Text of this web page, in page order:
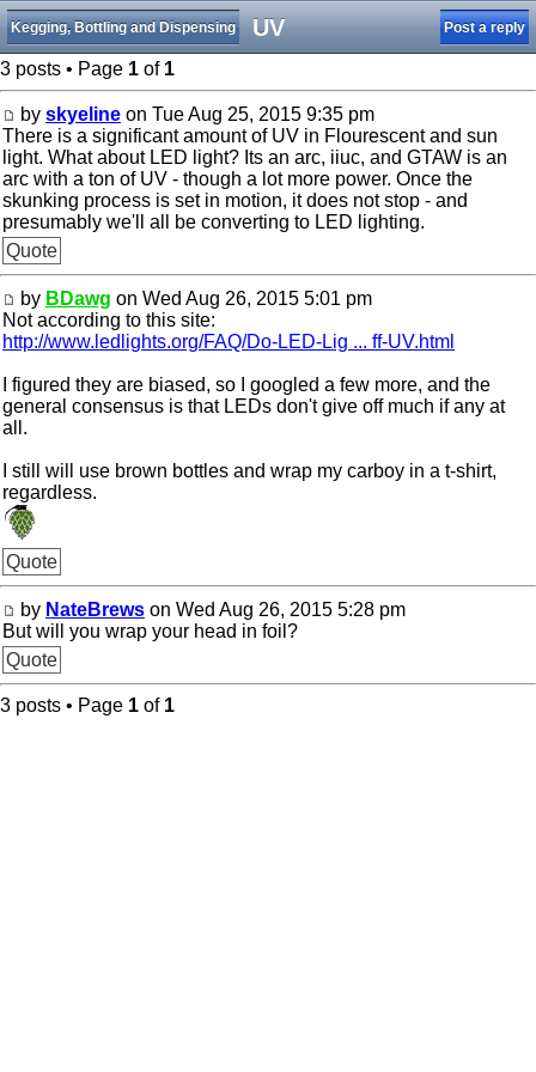
UV
Kegging, Bottling and Dispensing Post a reply
3 posts • Page 1 of 1
by skyeline on Tue Aug 25, 2015 9:35 pm
There is a significant amount of UV in Flourescent and sun
light. What about LED light? Its an arc, iiuc, and GTAW is an
arc with a ton of UV - though a lot more power. Once the
skunking process is set in motion, it does not stop - and
presumably we'll all be converting to LED lighting.
Quote
by BDawg on Wed Aug 26, 2015 5:01 pm
Not according to this site:
http://www.ledlights.org/FAQ/Do-LED-Lig ... ff-UV.html
I figured they are biased, so I googled a few more, and the
general consensus is that LEDs don't give off much if any at
all.
I still will use brown bottles and wrap my carboy in a t-shirt,
regardless.
Quote
by NateBrews on Wed Aug 26, 2015 5:28 pm
But will you wrap your head in foil?
Quote
3 posts • Page 1 of 1